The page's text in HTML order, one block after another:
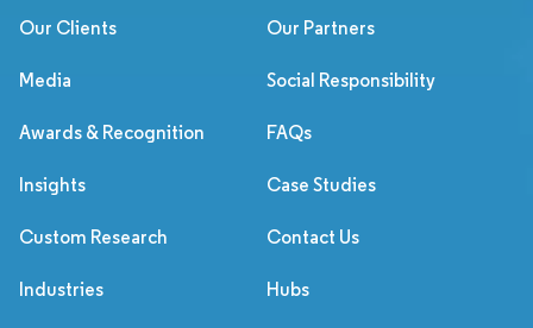
Our Clients Our Partners
Media Social Responsibility
Awards & Recognition FAQs
Insights Case Studies
Custom Research Contact Us
Industries Hubs